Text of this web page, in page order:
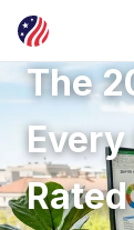
SENATE —
The
Rated